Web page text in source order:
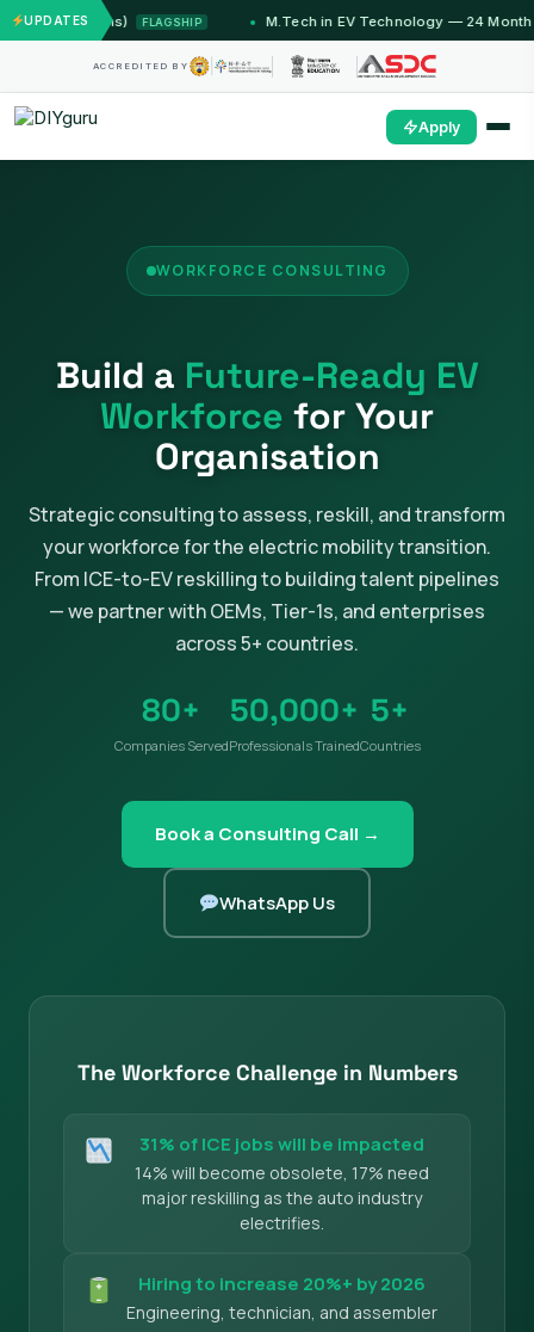
UPDATESFLAGSHIP M.Tech in EV Technology — 24 Month Program
ACCREDITED BY
Apply
WORKFORCE CONSULTING
Build a Future-Ready EV
Workforce for Your
Organisation
Strategic consulting to assess, reskill, and transform
your workforce for the electric mobility transition.
From ICE-to-EV reskilling to building talent pipelines
— we partner with OEMs, Tier-1s, and enterprises
across 5+ countries.
80+
Companies Served
50,000+
Professionals Trained
5+
Countries
Book a Consulting Call →
WhatsApp Us
The Workforce Challenge in Numbers
31% of ICE jobs will be impacted
14% will become obsolete, 17% need
major reskilling as the auto industry
electrifies.
Hiring to increase 20%+ by 2026
Engineering, technician, and assembler